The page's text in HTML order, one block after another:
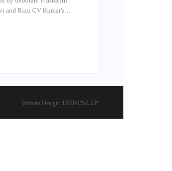
and Rizu CV Kumar's…
Website Design: TRENDSZ UP